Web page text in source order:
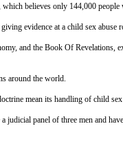
believes only 144,000
evidence at a child sex abuse
and the Book Of Revelations,
around the world.
mean its handling of child
panel of three men and